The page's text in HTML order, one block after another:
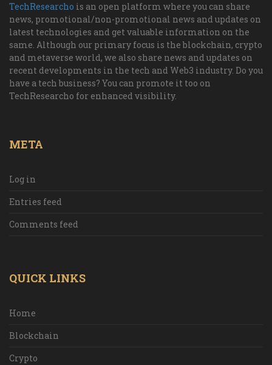
TechResearcho is an open platform where you can share
news, promotional/non-promotional news and updates on
latest technologies and get valuable information on the
same. Although our primary focus is the blockchain, crypto
and metaverse world, we also share news and updates on
recent developments in the tech and Web3 industry. Do you
have a tech business? You can promote it too on
TechResearcho for enhanced visibility.
META
Log in
Entries feed
Comments feed
QUICK LINKS
Home
Blockchain
Crypto